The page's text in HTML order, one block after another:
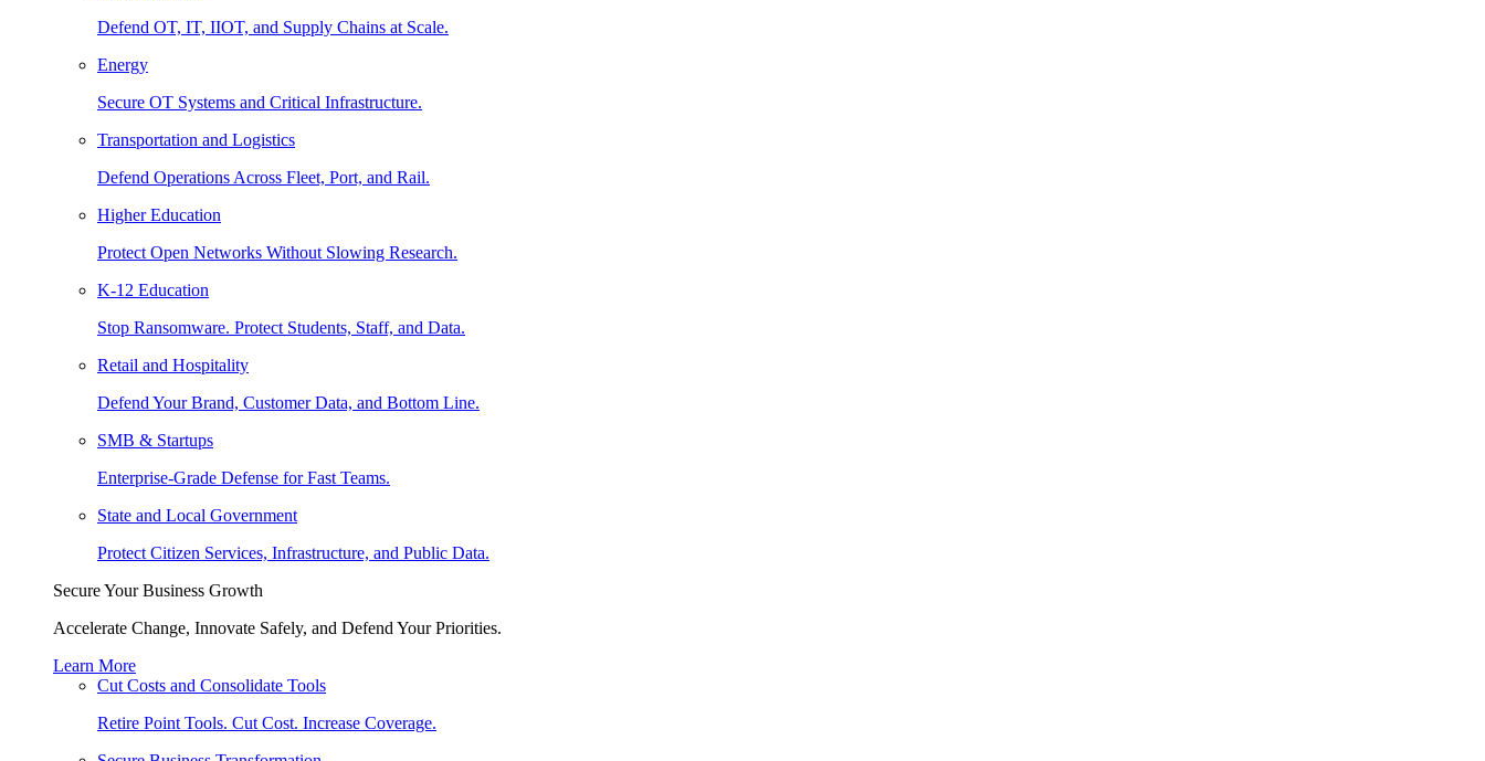
Defend OT, IT, IIOT, and Supply Chains at Scale.
Energy
Secure OT Systems and Critical Infrastructure.
Transportation and Logistics
Defend Operations Across Fleet, Port, and Rail.
Higher Education
Protect Open Networks Without Slowing Research.
K-12 Education
Stop Ransomware. Protect Students, Staff, and Data.
Retail and Hospitality
Defend Your Brand, Customer Data, and Bottom Line.
SMB & Startups
Enterprise-Grade Defense for Fast Teams.
State and Local Government
Protect Citizen Services, Infrastructure, and Public Data.
Secure Your Business Growth
Accelerate Change, Innovate Safely, and Defend Your Priorities.
Learn More
Cut Costs and Consolidate Tools
Retire Point Tools. Cut Cost. Increase Coverage.